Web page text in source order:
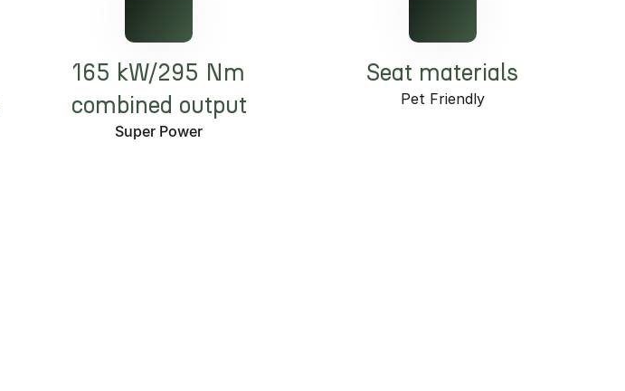
165 kW/295 Nm
combined output
Super Power
Seat materials
Pet Friendly